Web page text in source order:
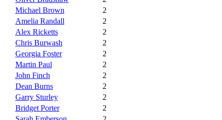
Michael Brown
2
Amelia Randall
2
Alex Ricketts
2
Chris Burwash
2
Georgia Foster
2
Martin Paul
2
John Finch
2
Dean Burns
2
Garry Sturley
2
Bridget Porter
2